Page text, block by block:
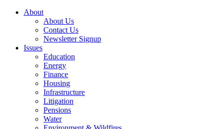
About
About Us
Contact Us
Newsletter Signup
Issues
Education
Energy
Finance
Housing
Infrastructure
Litigation
Pensions
Water